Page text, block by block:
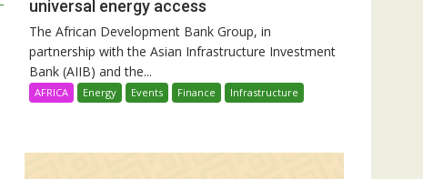
universal energy access
The African Development Bank Group, in
partnership with the Asian Infrastructure Investment
Bank (AIIB) and the...
AFRICA Energy Events Finance Infrastructure